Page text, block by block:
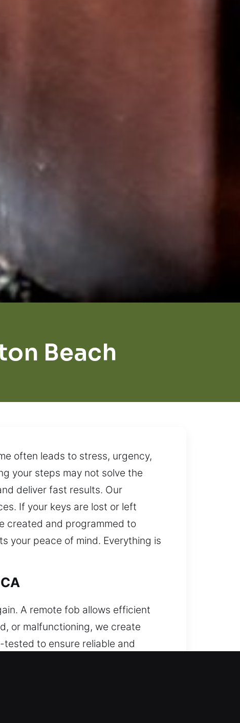
Beach
often leads to stress, urgency,
your steps may not solve the
deliver fast results. Our
If your keys are lost or left
created and programmed to
your peace of mind. Everything is
A remote fob allows efficient
or malfunctioning, we create
to ensure reliable and